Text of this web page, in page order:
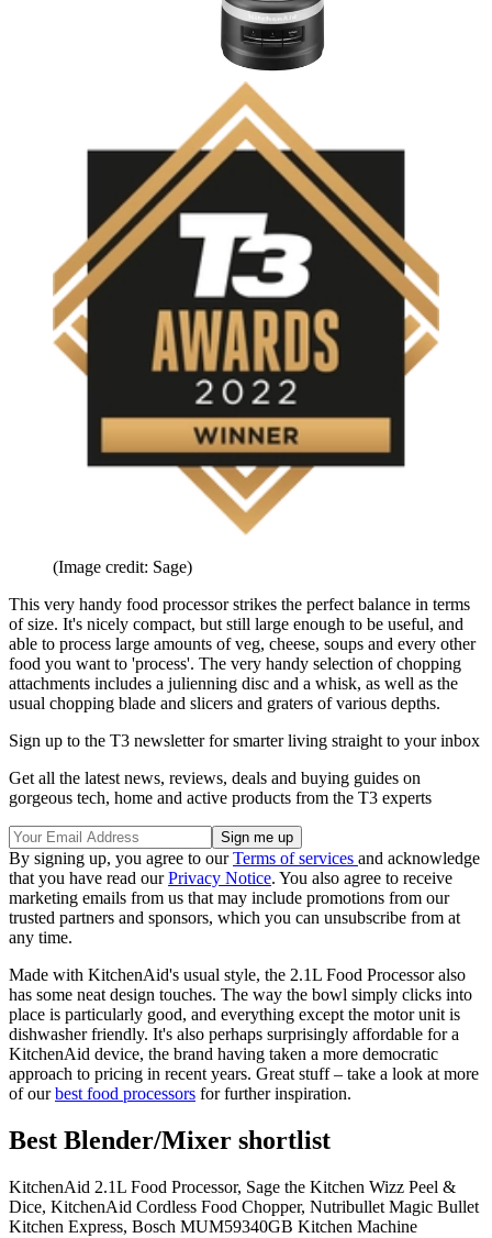
(Image credit: Sage)
This very handy food processor strikes the perfect balance in terms
of size. It's nicely compact, but still large enough to be useful, and
able to process large amounts of veg, cheese, soups and every other
food you want to 'process'. The very handy selection of chopping
attachments includes a julienning disc and a whisk, as well as the
usual chopping blade and slicers and graters of various depths.
Sign up to the T3 newsletter for smarter living straight to your inbox
Get all the latest news, reviews, deals and buying guides on
gorgeous tech, home and active products from the T3 experts
By signing up, you agree to ourTerms of services and acknowledge
that you have read ourPrivacy Notice. You also agree to receive
marketing emails from us that may include promotions from our
trusted partners and sponsors, which you can unsubscribe from at
any time.
Made with KitchenAid's usual style, the 2.1L Food Processor also
has some neat design touches. The way the bowl simply clicks into
place is particularly good, and everything except the motor unit is
dishwasher friendly. It's also perhaps surprisingly affordable for a
KitchenAid device, the brand having taken a more democratic
approach to pricing in recent years. Great stuff – take a look at more
of ourbest food processors for further inspiration.
Best Blender/Mixer shortlist
KitchenAid 2.1L Food Processor, Sage the Kitchen Wizz Peel &
Dice, KitchenAid Cordless Food Chopper, Nutribullet Magic Bullet
Kitchen Express, Bosch MUM59340GB Kitchen Machine